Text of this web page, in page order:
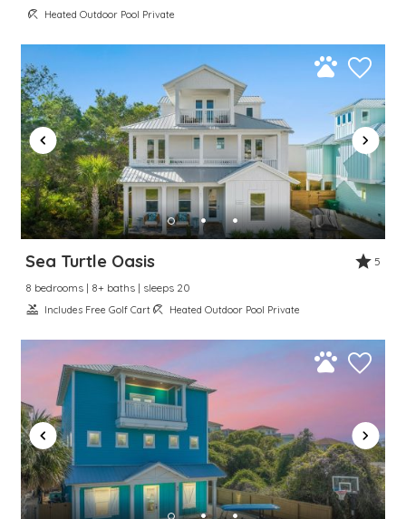
Heated Outdoor Pool Private
Sea Turtle Oasis
5
8 bedrooms | 8+ baths | sleeps 20
Includes Free Golf Cart Heated Outdoor Pool Private